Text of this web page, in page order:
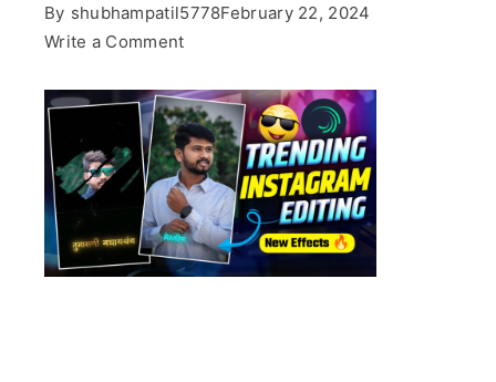
By shubhampatil5778February 22, 2024
Write a Commenton
majhya
malya
mandhi
trending
editing